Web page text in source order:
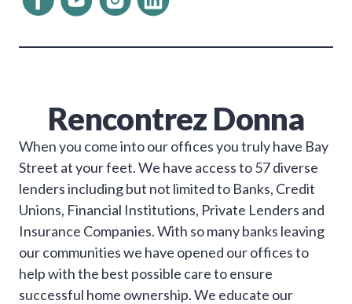
Rencontrez Donna
­When you come into our offices you truly have Bay
Street at your feet. We have access to 57 diverse
lenders including but not limited to Banks, Credit
Unions, Financial Institutions, Private Lenders and
Insurance Companies. With so many banks leaving
our communities we have opened our offices to
help with the best possible care to ensure
successful home ownership. We educate our